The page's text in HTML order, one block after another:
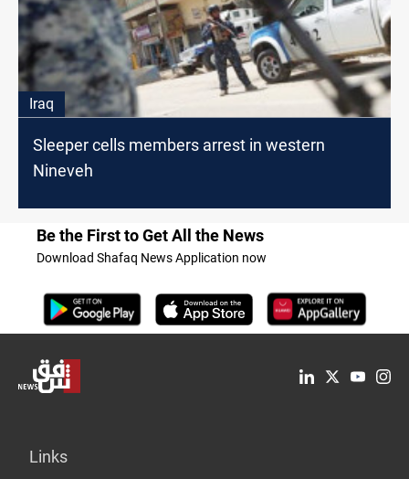
Iraq
Sleeper cells members arrest in western
Nineveh
Be the First to Get All the News
Download Shafaq News Application now
Links